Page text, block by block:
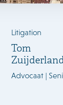
Litigation
Tom
Advocaat |